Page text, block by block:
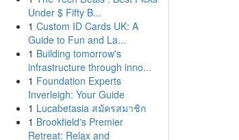
Under $ Fifty B...
1 Custom ID Cards UK: A
Guide to Fun and La...
1 Building tomorrow's
infrastructure through inno...
1 Foundation Experts
Inverleigh: Your Guide
1 Lucabetasia สมัครสมาชิก
1 Brookfield's Premier
Retreat: Relax and